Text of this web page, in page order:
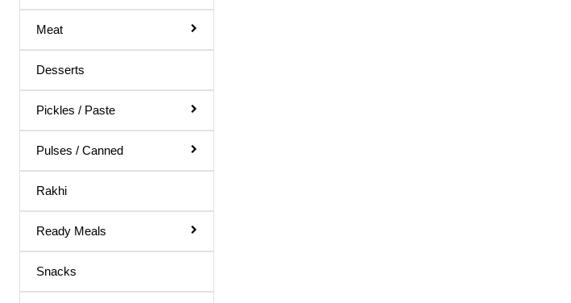
Ointments
Hair Remover
Body Soap
Body Spray
Medicines
Meat
Desserts
Pickles / Paste
Pulses / Canned
Rakhi
Ready Meals
Snacks